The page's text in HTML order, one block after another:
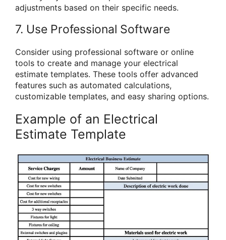
adjustments based on their specific needs.
7. Use Professional Software
Consider using professional software or online
tools to create and manage your electrical
estimate templates. These tools offer advanced
features such as automated calculations,
customizable templates, and easy sharing options.
Example of an Electrical
Estimate Template